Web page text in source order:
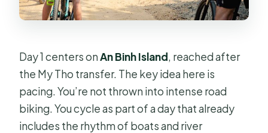
Day 1 centers onAn Binh Island, reached after
the My Tho transfer. The key idea here is
pacing. You’re not thrown into intense road
biking. You cycle as part of a day that already
includes the rhythm of boats and river